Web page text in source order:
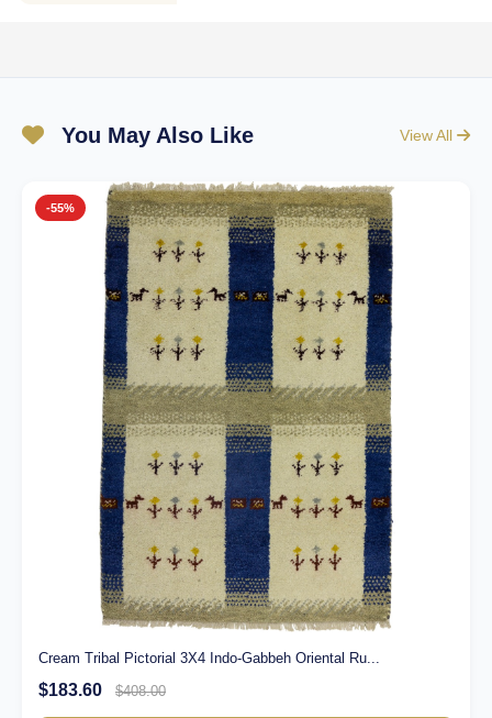
You May Also Like View All
-55%
Cream Tribal Pictorial 3X4 Indo-Gabbeh Oriental Ru...
$183.60 $408.00